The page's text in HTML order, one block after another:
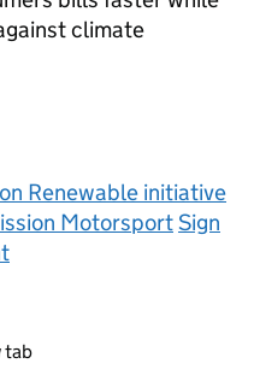
climate
Renewable initiative
MotorsportSign
tab